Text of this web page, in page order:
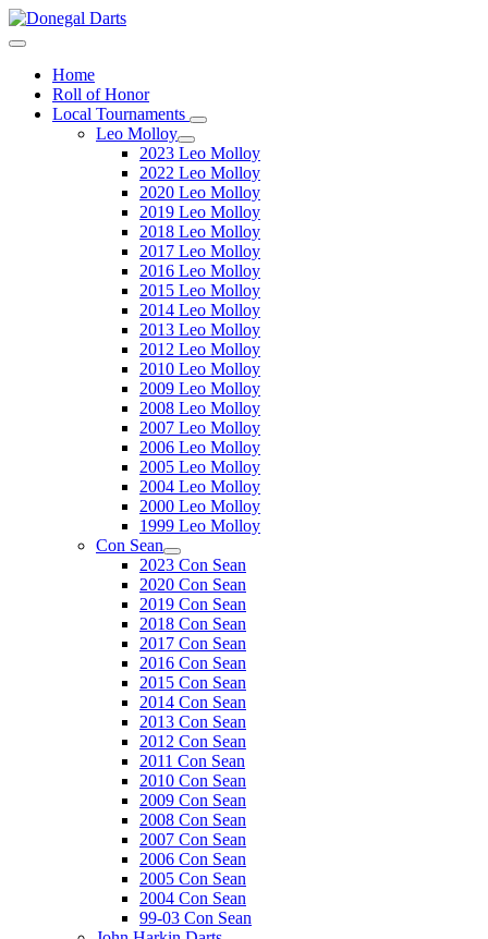
Home
Roll of Honor
Local Tournaments
Leo Molloy
2023 Leo Molloy
2022 Leo Molloy
2020 Leo Molloy
2019 Leo Molloy
2018 Leo Molloy
2017 Leo Molloy
2016 Leo Molloy
2015 Leo Molloy
2014 Leo Molloy
2013 Leo Molloy
2012 Leo Molloy
2010 Leo Molloy
2009 Leo Molloy
2008 Leo Molloy
2007 Leo Molloy
2006 Leo Molloy
2005 Leo Molloy
2004 Leo Molloy
2000 Leo Molloy
1999 Leo Molloy
Con Sean
2023 Con Sean
2020 Con Sean
2019 Con Sean
2018 Con Sean
2017 Con Sean
2016 Con Sean
2015 Con Sean
2014 Con Sean
2013 Con Sean
2012 Con Sean
2011 Con Sean
2010 Con Sean
2009 Con Sean
2008 Con Sean
2007 Con Sean
2006 Con Sean
2005 Con Sean
2004 Con Sean
99-03 Con Sean